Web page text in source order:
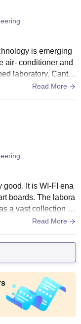
is emerging
air- conditioner and
laboratory. Cante
Read More
It is WI-FI ena
boards. The labora
a vast collection of
to the students.
Read More